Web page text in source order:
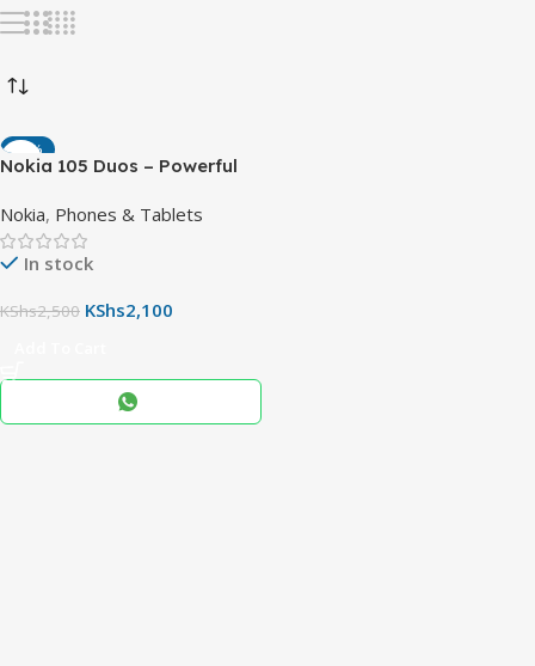
-16%
Nokia 105 Duos – Powerful
Dual SIM & Days of Standby
Nokia, Phones & Tablets
In stock
KShs2,500 KShs2,100